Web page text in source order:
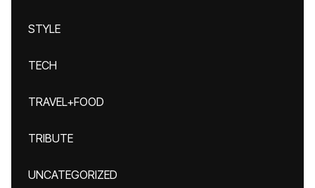
STYLE
TECH
TRAVEL+FOOD
TRIBUTE
UNCATEGORIZED